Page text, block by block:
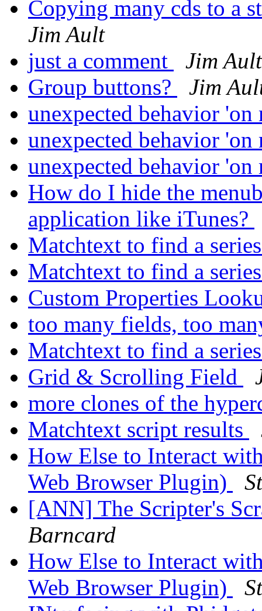
Copying many cds to a
Jim Ault
just a comment
Jim Ault
Group buttons?
Jim
unexpected behavior
unexpected behavior
unexpected behavior
How do I hide the
application like iTunes?
Matchtext to find a
Matchtext to find a
Custom Properties
too many fields, too
Matchtext to find a
Grid & Scrolling Field
more clones of the
Matchtext script results
How Else to Interact
Web Browser Plugin)
[ANN] The Scripter's
Barncard
How Else to Interact
Web Browser Plugin)